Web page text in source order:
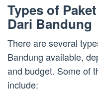
Types of
Dari Bandung
There are several
Bandung available,
and budget. Some of
include: